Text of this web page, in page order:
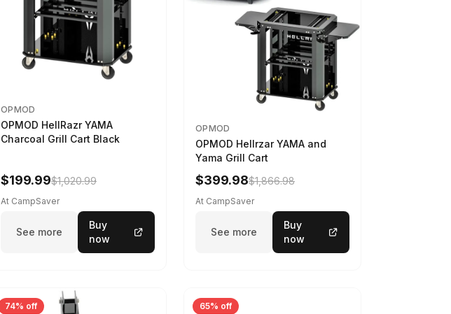
OPMOD
OPMOD HellRazr YAMA
Charcoal Grill Cart Black
$199.99$1,020.99
At CampSaver
See more
Buy
now
OPMOD
OPMOD Hellrzar YAMA and
Yama Grill Cart
$399.98$1,866.98
At CampSaver
See more
Buy
now
74% off 65% off